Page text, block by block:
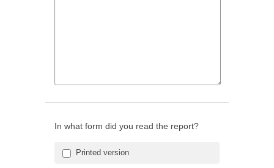
In what form did you read the report?
Printed version